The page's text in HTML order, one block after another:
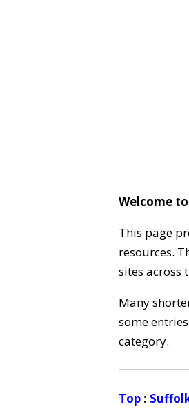
Welcome
This page
resources.
sites across
Many
some
category.
Top :